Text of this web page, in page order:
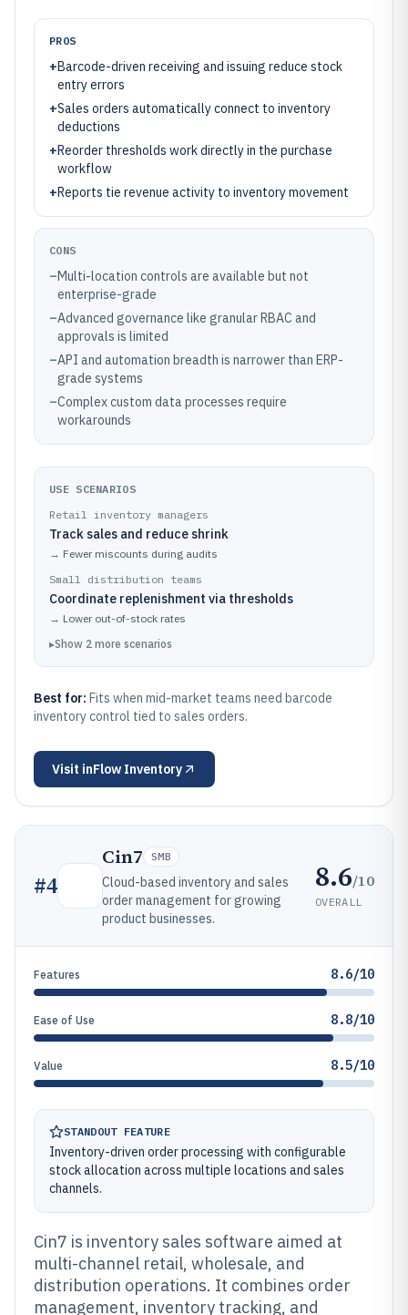
PROS
+Barcode-driven receiving and issuing reduce stock
entry errors
+Sales orders automatically connect to inventory
deductions
+Reorder thresholds work directly in the purchase
workflow
+Reports tie revenue activity to inventory movement
CONS
–Multi-location controls are available but not
enterprise-grade
–Advanced governance like granular RBAC and
approvals is limited
–API and automation breadth is narrower than ERP-
grade systems
–Complex custom data processes require
workarounds
USE SCENARIOS
Retail inventory managers
Track sales and reduce shrink
→ Fewer miscounts during audits
Small distribution teams
Coordinate replenishment via thresholds
→ Lower out-of-stock rates
▸Show 2 more scenarios
Best for: Fits when mid-market teams need barcode
inventory control tied to sales orders.
Visit inFlow Inventory
#4
Cin7 SMB
Cloud-based inventory and sales
order management for growing
product businesses.
8.6/10
OVERALL
Features 8.6/10
Ease of Use 8.8/10
Value 8.5/10
STANDOUT FEATURE
Inventory-driven order processing with configurable
stock allocation across multiple locations and sales
channels.
Cin7 is inventory sales software aimed at
multi-channel retail, wholesale, and
distribution operations. It combines order
management, inventory tracking, and